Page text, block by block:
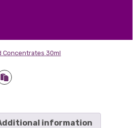
Concentrates 30ml
information